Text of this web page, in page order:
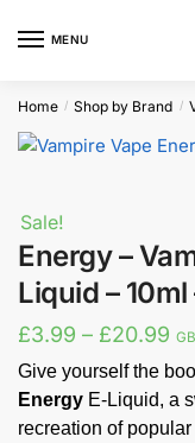
MENU
Home / Shop by Brand /
Sale!
Energy –
Liquid – 10ml
£3.99 – £20.99 GB
Give yourself the
Energy E-Liquid, a
recreation of